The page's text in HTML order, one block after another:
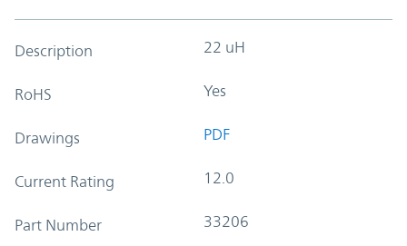
Description 22 uH
RoHS Yes
Drawings PDF
Current Rating 12.0
Part Number 33206